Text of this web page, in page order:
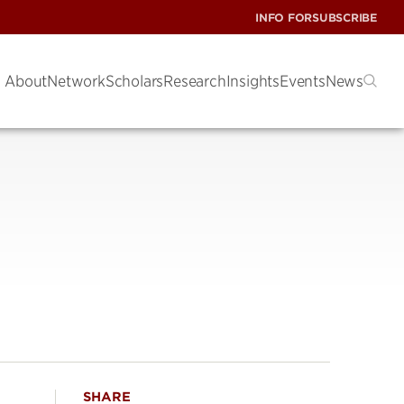
INFO FORSUBSCRIBE
AboutNetworkScholarsResearchInsightsEventsNews
SHARE